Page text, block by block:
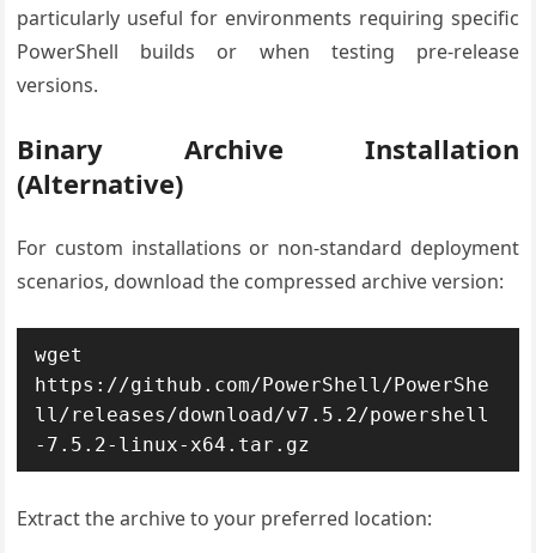
particularly useful for environments requiring specific
PowerShell builds or when testing pre-release
versions.
Binary Archive Installation
(Alternative)
For custom installations or non-standard deployment
scenarios, download the compressed archive version:
wget
https://github.com/PowerShell/PowerShe
ll/releases/download/v7.5.2/powershell
-7.5.2-linux-x64.tar.gz
Extract the archive to your preferred location: